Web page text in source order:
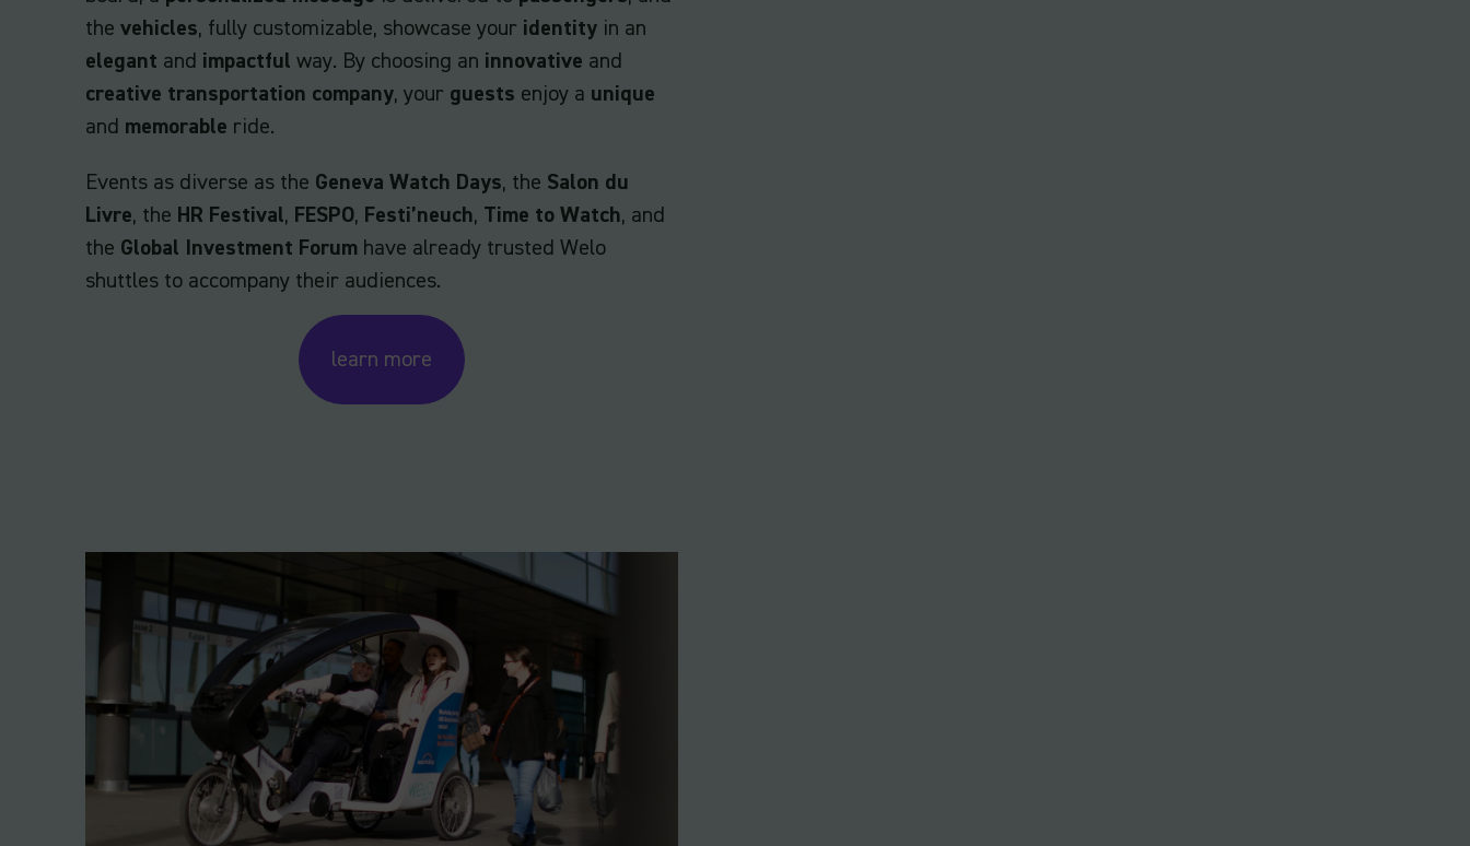
the vehicles, fully customizable, showcase your identity in an
elegant and impactful way. By choosing an innovative and
creative transportation company, your guests enjoy a unique
and memorable ride.
Events as diverse as the Geneva Watch Days, the Salon du
Livre, the HR Festival, FESPO, Festi’neuch, Time to Watch, and
the Global Investment Forum have already trusted Welo
shuttles to accompany their audiences.
learn more